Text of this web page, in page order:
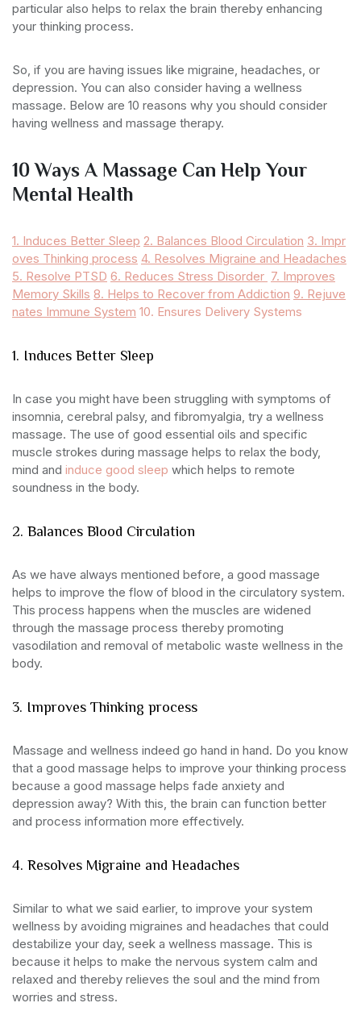
particular also helps to relax the brain thereby enhancing
your thinking process.
So, if you are having issues like migraine, headaches, or
depression. You can also consider having a wellness
massage. Below are 10 reasons why you should consider
having wellness and massage therapy.
10 Ways A Massage Can Help Your
Mental Health
1. Induces Better Sleep 2. Balances Blood Circulation 3. Impr
oves Thinking process 4. Resolves Migraine and Headaches
5. Resolve PTSD 6. Reduces Stress Disorder 7. Improves
Memory Skills 8. Helps to Recover from Addiction 9. Rejuve
nates Immune System 10. Ensures Delivery Systems
1. Induces Better Sleep
In case you might have been struggling with symptoms of
insomnia, cerebral palsy, and fibromyalgia, try a wellness
massage. The use of good essential oils and specific
muscle strokes during massage helps to relax the body,
mind and induce good sleep which helps to remote
soundness in the body.
2. Balances Blood Circulation
As we have always mentioned before, a good massage
helps to improve the flow of blood in the circulatory system.
This process happens when the muscles are widened
through the massage process thereby promoting
vasodilation and removal of metabolic waste wellness in the
body.
3. Improves Thinking process
Massage and wellness indeed go hand in hand. Do you know
that a good massage helps to improve your thinking process
because a good massage helps fade anxiety and
depression away? With this, the brain can function better
and process information more effectively.
4. Resolves Migraine and Headaches
Similar to what we said earlier, to improve your system
wellness by avoiding migraines and headaches that could
destabilize your day, seek a wellness massage. This is
because it helps to make the nervous system calm and
relaxed and thereby relieves the soul and the mind from
worries and stress.